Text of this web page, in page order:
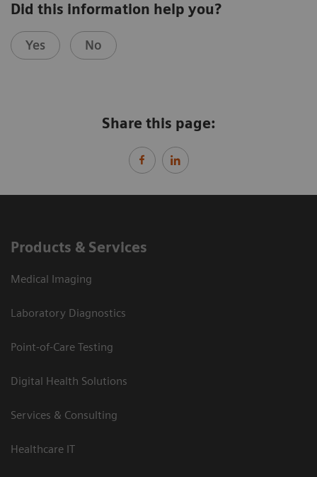
Did this information help you?
Yes No
Share this page:
Products & Services
Medical Imaging
Laboratory Diagnostics
Point-of-Care Testing
Digital Health Solutions
Services & Consulting
Healthcare IT